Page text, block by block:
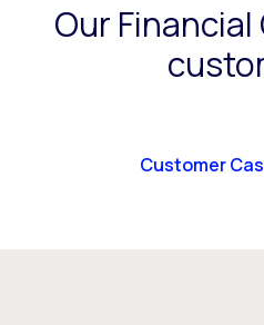
Our
Customer